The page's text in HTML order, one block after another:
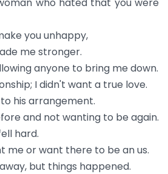
you unhappy,
me stronger.
anyone to bring me down.
I didn't want a true love.
his arrangement.
and not wanting to be again.
hard.
me or want there to be an us.
but things happened.